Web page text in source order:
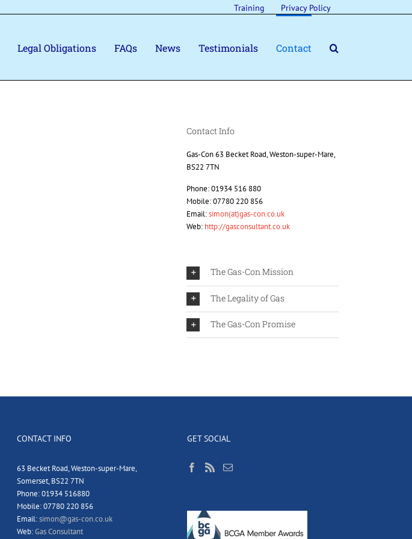
Training Privacy Policy
Legal Obligations FAQs News Testimonials Contact
Contact Info
Gas-Con 63 Becket Road, Weston-super-Mare,
BS22 7TN
Phone: 01934 516 880
Mobile: 07780 220 856
Email:simon(at)gas-con.co.uk
Web: http://gasconsultant.co.uk
The Gas-Con Mission
The Legality of Gas
The Gas-Con Promise
CONTACT INFO
63 Becket Road, Weston-super-Mare,
Somerset, BS22 7TN
Phone: 01934 516880
Mobile: 07780 220 856
Email:simon@gas-con.co.uk
Web:Gas Consultant
GET SOCIAL